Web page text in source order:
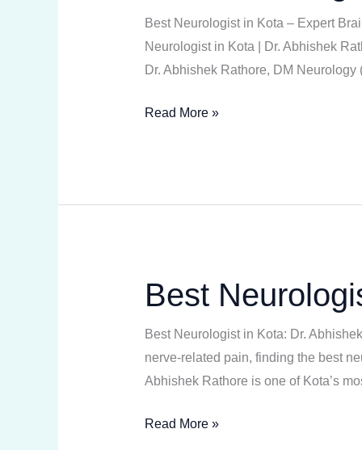
Best Neurologist in Kota – Expert
Neurologist in Kota | Dr. Abhishek
Dr. Abhishek Rathore, DM
in
Kota
Read More »
Best
Best Neurologist in Kota: Dr.
nerve-related pain, finding the best
Abhishek Rathore is one of Kota’s
Best
Neurologist
in
Kota
Read More »